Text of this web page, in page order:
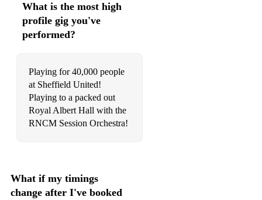
Love Story - Taylor Swift
Starships- Nicki Minaj
Rainfall (Praise You) - Tom Santa
I Wanna Feel - Secondcity
Antenna - Fuse ODG
Sky Full of Stars - Coldplay
What is the most high
profile gig you've
performed?
Playing for 40,000 people
at Sheffield United!
Playing to a packed out
Royal Albert Hall with the
RNCM Session Orchestra!
What if my timings
change after I've booked